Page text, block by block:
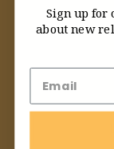
Sign up for
about new